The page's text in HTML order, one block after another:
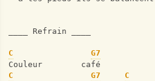
____ Refrain ____
C
G7
Couleur        café
C
G7
C